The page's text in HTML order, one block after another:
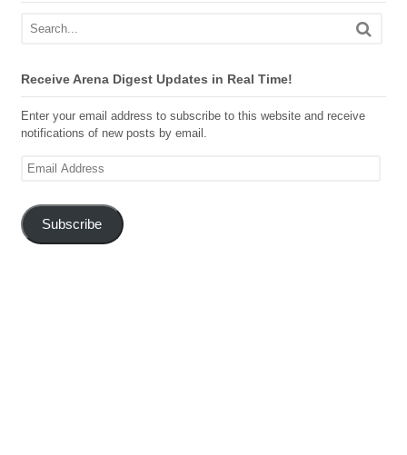
Receive Arena Digest Updates in Real Time!
Enter your email address to subscribe to this website and receive
notifications of new posts by email.
Email
Subscribe